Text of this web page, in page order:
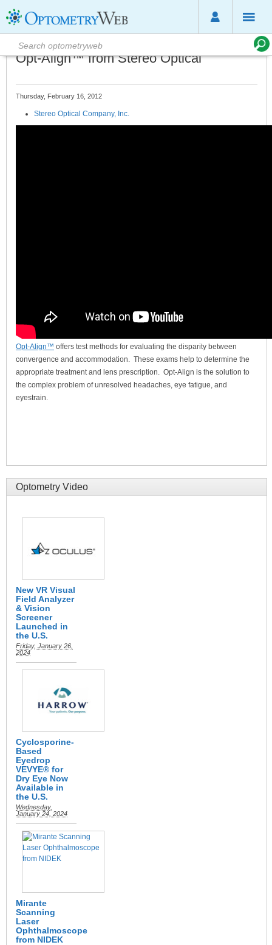
Opt-Align™ from Stereo Optical
Thursday, February 16, 2012
Stereo Optical Company, Inc.
Opt-Align™ offers test methods for evaluating the disparity between
convergence and accommodation. These exams help to determine the
appropriate treatment and lens prescription. Opt-Align is the solution to
the complex problem of unresolved headaches, eye fatigue, and
eyestrain.
Optometry Video
New VR Visual
Field Analyzer
& Vision
Screener
Launched in
the U.S.
Friday, January 26,
2024
Cyclosporine-
Based
Eyedrop
VEVYE® for
Dry Eye Now
Available in
the U.S.
Wednesday,
January 24, 2024
Mirante
Scanning
Laser
Ophthalmoscope
from NIDEK